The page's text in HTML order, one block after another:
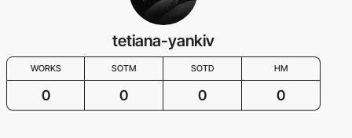
tetiana-yankiv
WORKS SOTM SOTD HM
0 0 0 0